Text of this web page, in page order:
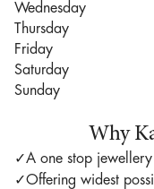
Wednesday
Thursday
Friday
Saturday
Sunday
Why
✓A one stop
✓Offering widest